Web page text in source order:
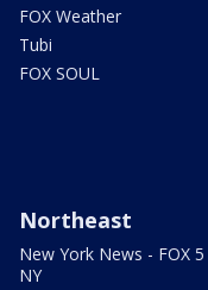
FOX Weather
Tubi
FOX SOUL
Northeast
New York News - FOX 5
NY